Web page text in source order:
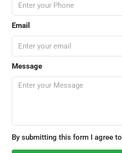
Email
Message
By submitting this form I agree to